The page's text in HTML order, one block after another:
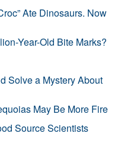
Ate Dinosaurs. Now
Year-Old Bite Marks?
Solve a Mystery About
May Be More Fire
Source Scientists